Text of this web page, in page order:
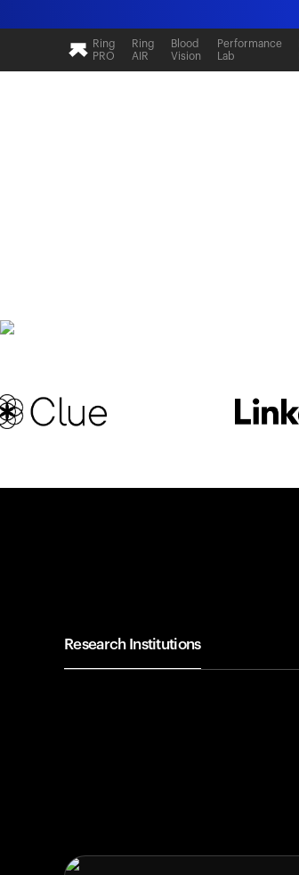
Ring
PRO
Ring
AIR
Blood
Vision
Performance
Lab
Research Institutions